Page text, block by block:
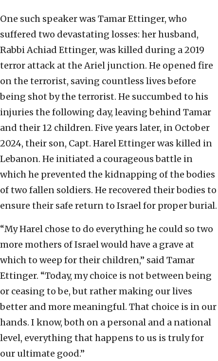
One such speaker was Tamar Ettinger, who
suffered two devastating losses: her husband,
Rabbi Achiad Ettinger, was killed during a 2019
terror attack at the Ariel junction. He opened fire
on the terrorist, saving countless lives before
being shot by the terrorist. He succumbed to his
injuries the following day, leaving behind Tamar
and their 12 children. Five years later, in October
2024, their son, Capt. Harel Ettinger was killed in
Lebanon. He initiated a courageous battle in
which he prevented the kidnapping of the bodies
of two fallen soldiers. He recovered their bodies to
ensure their safe return to Israel for proper burial.
“My Harel chose to do everything he could so two
more mothers of Israel would have a grave at
which to weep for their children,” said Tamar
Ettinger. “Today, my choice is not between being
or ceasing to be, but rather making our lives
better and more meaningful. That choice is in our
hands. I know, both on a personal and a national
level, everything that happens to us is truly for
our ultimate good.”